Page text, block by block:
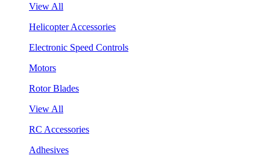
View All
Helicopter Accessories
Electronic Speed Controls
Motors
Rotor Blades
View All
RC Accessories
Adhesives